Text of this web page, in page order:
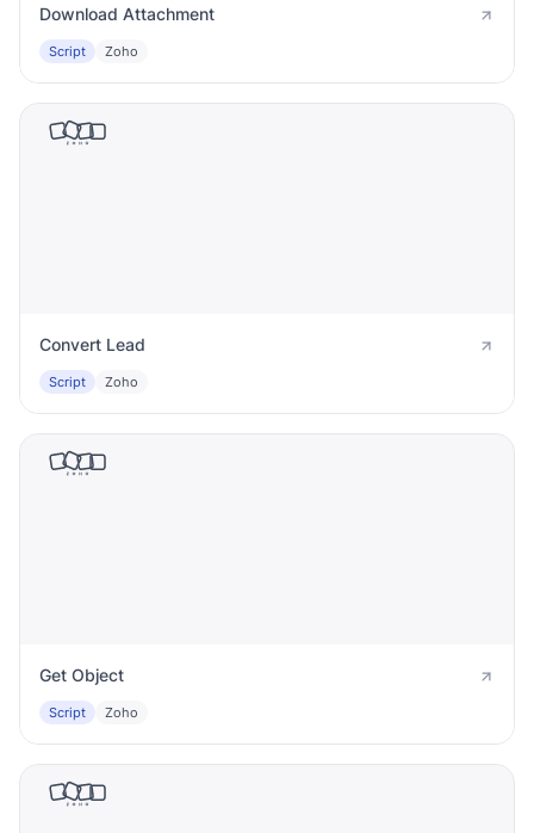
Download Attachment
Script Zoho
Convert Lead
Script Zoho
Get Object
Script Zoho